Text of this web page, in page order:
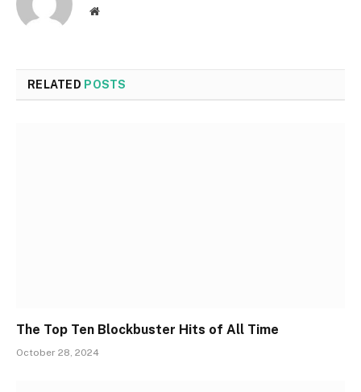
Website
RELATED POSTS
The Top Ten Blockbuster Hits of All Time
October 28, 2024